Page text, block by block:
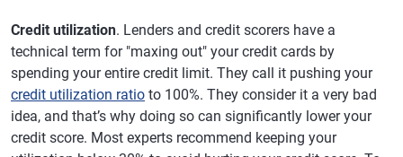
Credit utilization. Lenders and credit scorers have a
technical term for "maxing out" your credit cards by
spending your entire credit limit. They call it pushing your
credit utilization ratio to 100%. They consider it a very bad
idea, and that’s why doing so can significantly lower your
credit score. Most experts recommend keeping your